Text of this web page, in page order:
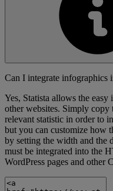
Can I integrate infographics
Yes, Statista allows the
other websites. Simply
relevant statistic in order to
but you can customize how
by setting the width and the
must be integrated into the
WordPress pages and other